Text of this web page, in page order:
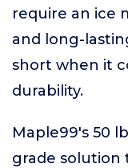
require an ice
and long-
short when it
durability.
Maple99's 50
grade solution